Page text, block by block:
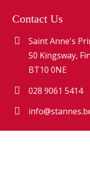
Contact Us
Saint Anne's
50 Kingsway,
BT10 0NE
028 9061 5414